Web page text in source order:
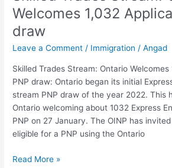
Welcomes 1,032
draw
Leave a Comment / Immigration /Angad
Skilled Trades Stream: Ontario
PNP draw: Ontario began its initial
stream PNP draw of the year 2022. This
Ontario welcoming about 1032 Express
PNP on 27 January. The OINP has
eligible for a PNP using the Ontario
Welcomes
1,032
Applicants
in
draw
Read More »